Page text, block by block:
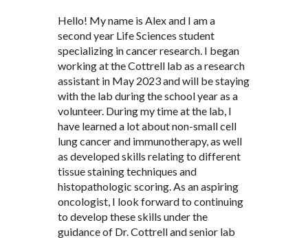
Hello! My name is Alex and I am a
second year Life Sciences student
specializing in cancer research. I began
working at the Cottrell lab as a research
assistant in May 2023 and will be staying
with the lab during the school year as a
volunteer. During my time at the lab, I
have learned a lot about non-small cell
lung cancer and immunotherapy, as well
as developed skills relating to different
tissue staining techniques and
histopathologic scoring. As an aspiring
oncologist, I look forward to continuing
to develop these skills under the
guidance of Dr. Cottrell and senior lab